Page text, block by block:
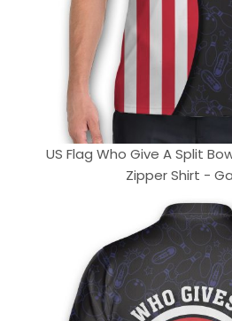
US Flag Who Give A Split
Zipper Shirt -